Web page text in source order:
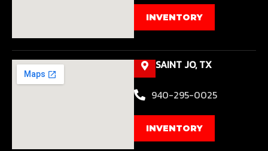
INVENTORY
SAINT JO, TX
940-295-0025
INVENTORY